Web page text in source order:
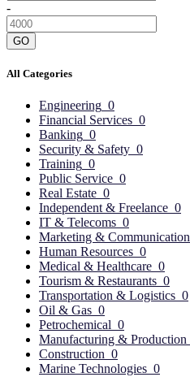
-
GO
All Categories
Engineering 0
Financial Services 0
Banking 0
Security & Safety 0
Training 0
Public Service 0
Real Estate 0
Independent & Freelance 0
IT & Telecoms 0
Marketing & Communication
Human Resources 0
Medical & Healthcare 0
Tourism & Restaurants 0
Transportation & Logistics 0
Oil & Gas 0
Petrochemical 0
Manufacturing & Production
Construction 0
Marine Technologies 0